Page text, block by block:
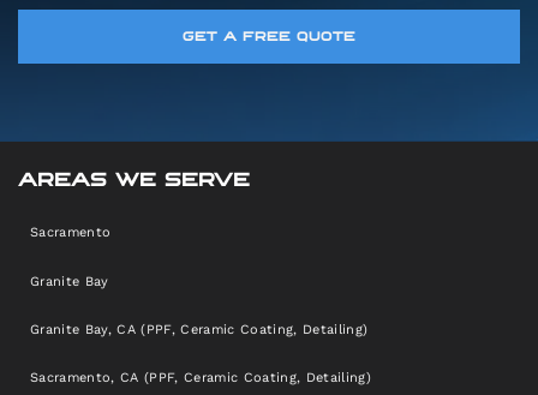
GET A FREE QUOTE
AREAS WE SERVE
Sacramento
Granite Bay
Granite Bay, CA (PPF, Ceramic Coating, Detailing)
Sacramento, CA (PPF, Ceramic Coating, Detailing)